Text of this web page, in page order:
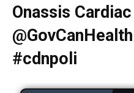
Onassis
#cdnpoli